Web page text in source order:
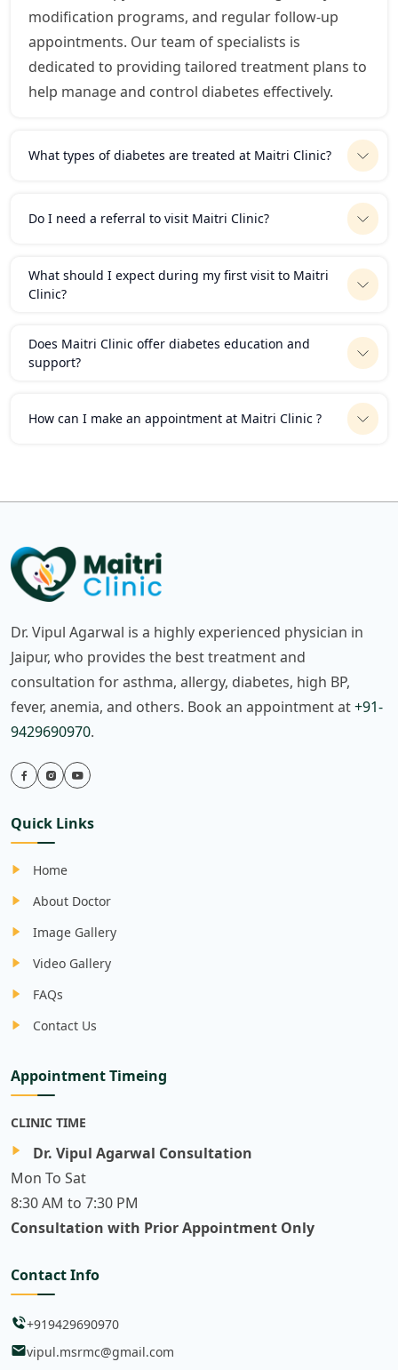
modification programs, and regular follow-up
appointments. Our team of specialists is
dedicated to providing tailored treatment plans to
help manage and control diabetes effectively.
What types of diabetes are treated at Maitri Clinic?
Do I need a referral to visit Maitri Clinic?
What should I expect during my first visit to Maitri
Clinic?
Does Maitri Clinic offer diabetes education and
support?
How can I make an appointment at Maitri Clinic ?
Dr. Vipul Agarwal is a highly experienced physician in
Jaipur, who provides the best treatment and
consultation for asthma, allergy, diabetes, high BP,
fever, anemia, and others. Book an appointment at+91-
9429690970.
Quick Links
Home
About Doctor
Image Gallery
Video Gallery
FAQs
Contact Us
Appointment Timeing
CLINIC TIME
Dr. Vipul Agarwal Consultation
Mon To Sat
8:30 AM to 7:30 PM
Consultation with Prior Appointment Only
Contact Info
+919429690970
vipul.msrmc@gmail.com